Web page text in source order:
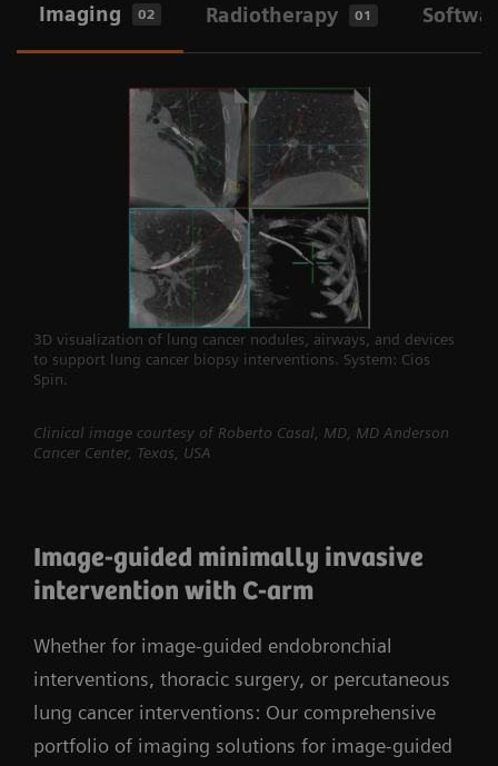
Imaging 02 Radiotherapy 01
3D visualization of lung cancer nodules, airways, and devices
to support lung cancer biopsy interventions. System: Cios
Spin.
Clinical image courtesy of Roberto Casal, MD, MD Anderson
Cancer Center, Texas, USA
Image-guided minimally invasive
intervention with C-arm
Whether for image-guided endobronchial
interventions, thoracic surgery, or percutaneous
lung cancer interventions: Our comprehensive
portfolio of imaging solutions for image-guided